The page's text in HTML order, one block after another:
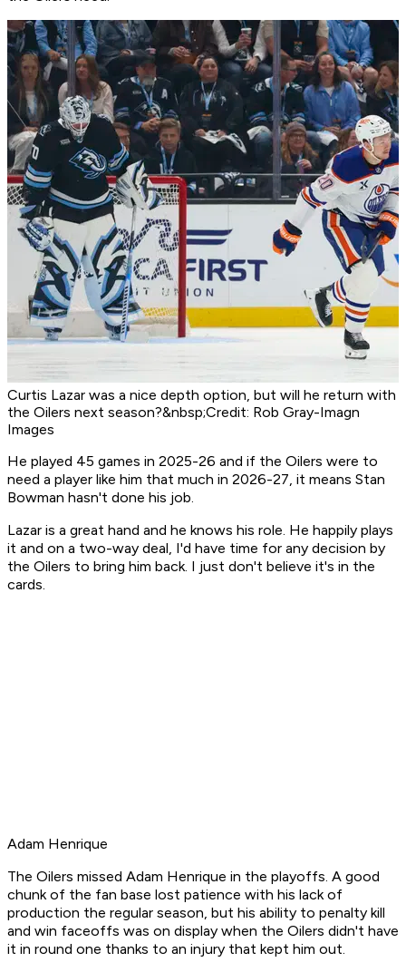
Curtis Lazar was a nice depth option, but will he return with
the Oilers next season?&nbsp;Credit: Rob Gray-Imagn
Images
He played 45 games in 2025-26 and if the Oilers were to
need a player like him that much in 2026-27, it means Stan
Bowman hasn't done his job.
Lazar is a great hand and he knows his role. He happily plays
it and on a two-way deal, I'd have time for any decision by
the Oilers to bring him back. I just don't believe it's in the
cards.
Adam Henrique
The Oilers missed Adam Henrique in the playoffs. A good
chunk of the fan base lost patience with his lack of
production the regular season, but his ability to penalty kill
and win faceoffs was on display when the Oilers didn't have
it in round one thanks to an injury that kept him out.